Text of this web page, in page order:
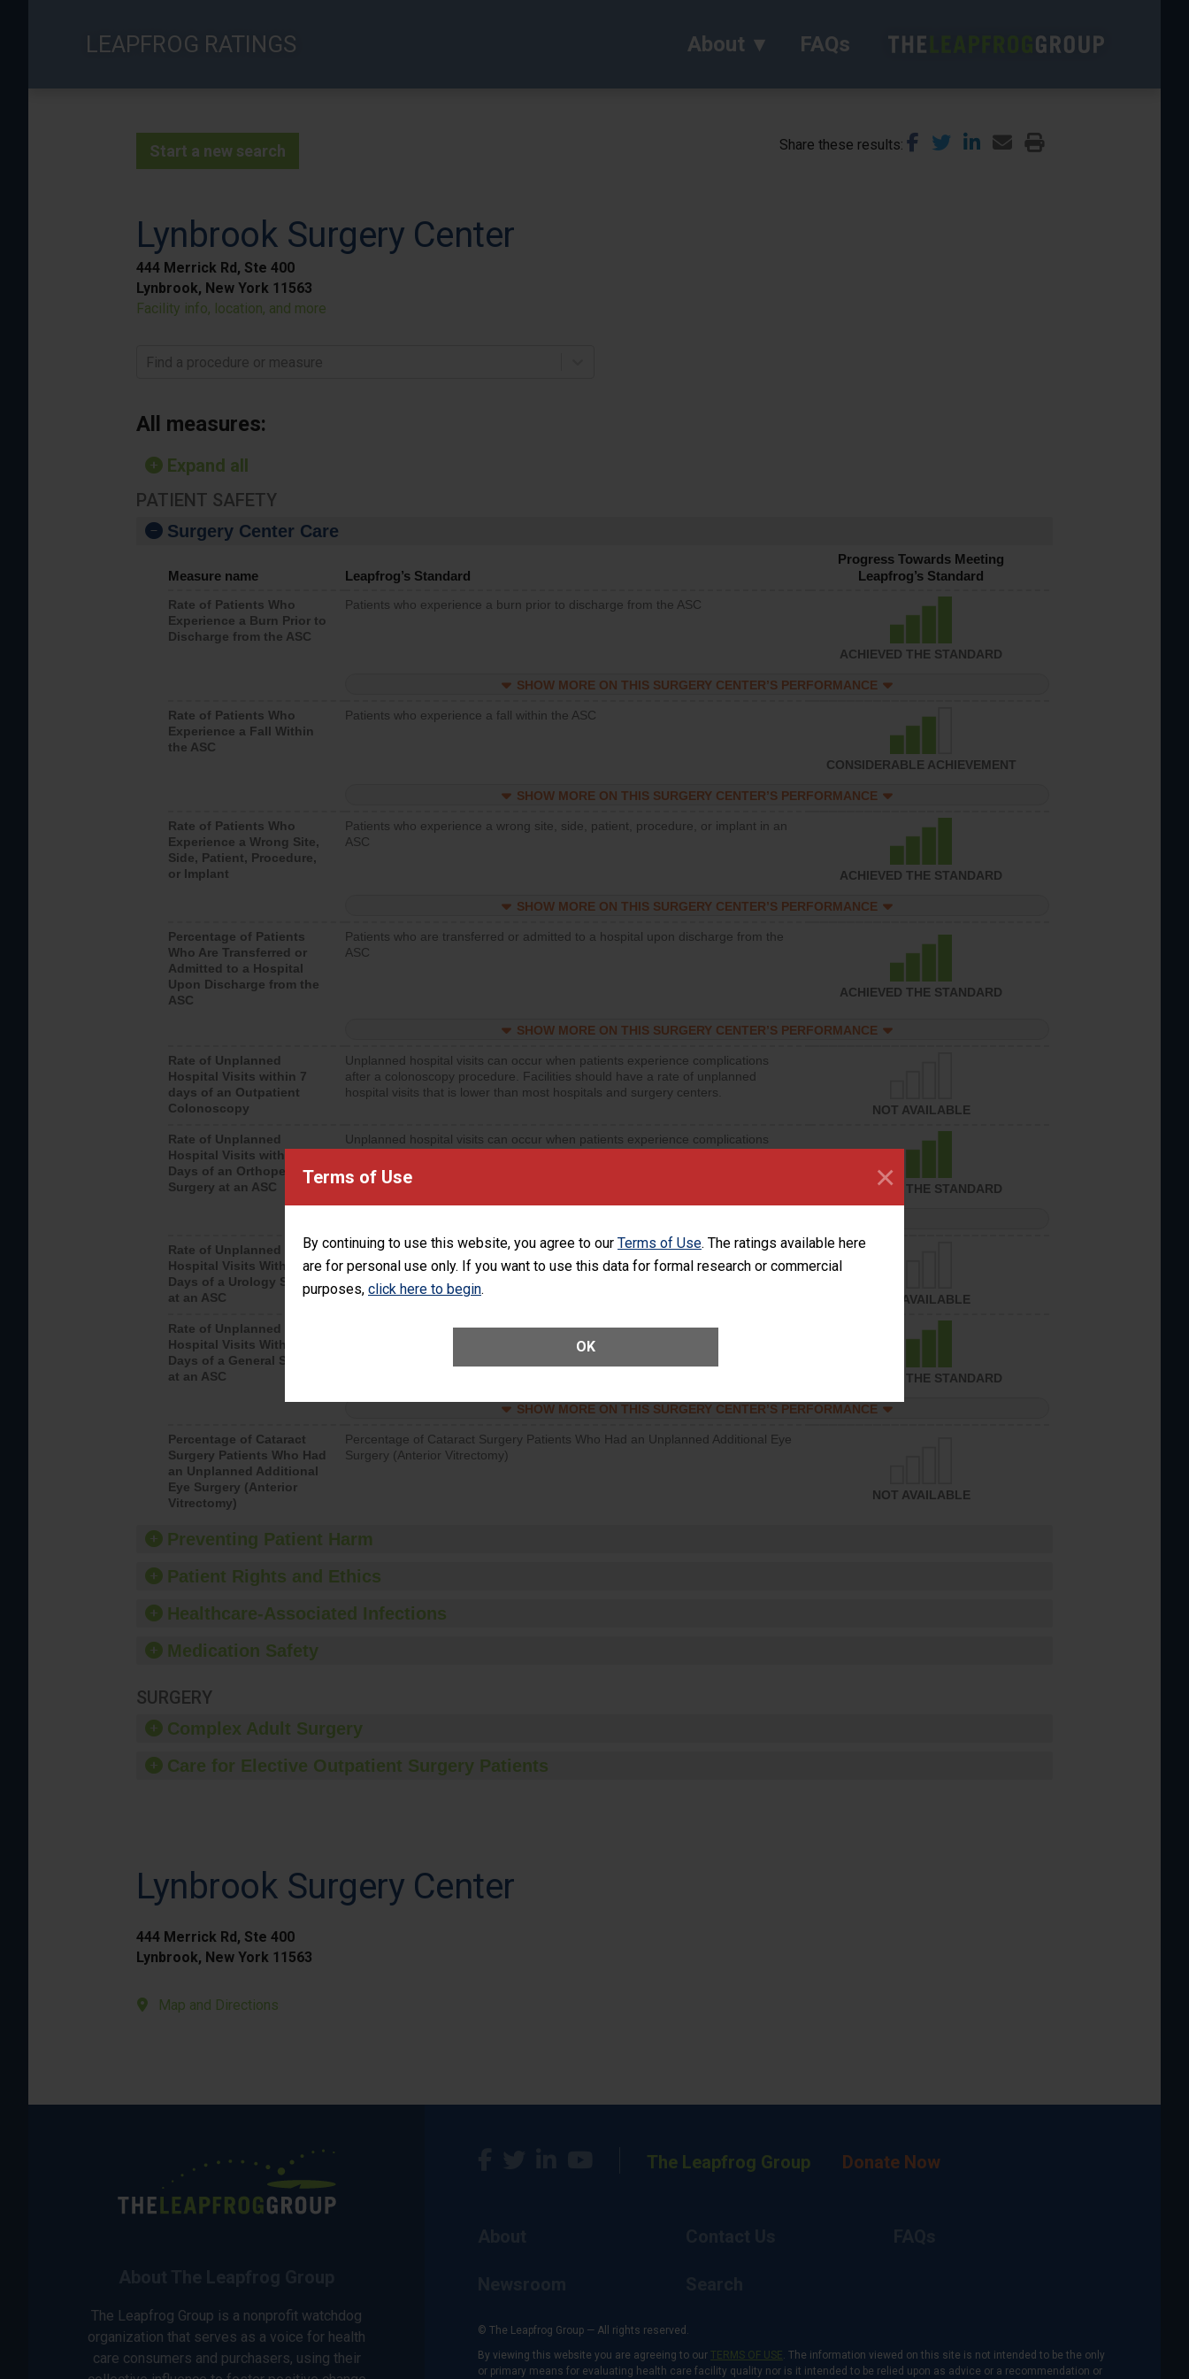
Terms of Use
By continuing to use this website, you agree to our Terms of Use. The ratings available here
are for personal use only. If you want to use this data for formal research or commercial
purposes, click here to begin.
OK
×
LEAPFROG RATINGS About FAQs
Start a new search Share these results
Lynbrook Surgery Center
444 Merrick Rd, Ste 400
Lynbrook, New York 11563
Facility info, location, and more
Find a procedure or measure
All measures:
Expand all
PATIENT SAFETY
Surgery Center Care
Measure name Leapfrog’s Standard
Progress Towards Meeting
Leapfrog’s Standard
Rate of Patients Who
Experience a Burn Prior to
Discharge from the ASC
Patients who experience a burn prior to discharge from the ASC
ACHIEVED THE STANDARD
SHOW MORE ON THIS SURGERY CENTER’S PERFORMANCE
Rate of Patients Who
Experience a Fall Within
the ASC
Patients who experience a fall within the ASC
CONSIDERABLE ACHIEVEMENT
SHOW MORE ON THIS SURGERY CENTER’S PERFORMANCE
Rate of Patients Who
Experience a Wrong Site,
Side, Patient, Procedure,
or Implant
Patients who experience a wrong site, side, patient, procedure, or implant in an
ASC
ACHIEVED THE STANDARD
SHOW MORE ON THIS SURGERY CENTER’S PERFORMANCE
Percentage of Patients
Who Are Transferred or
Admitted to a Hospital
Upon Discharge from the
ASC
Patients who are transferred or admitted to a hospital upon discharge from the
ASC
ACHIEVED THE STANDARD
SHOW MORE ON THIS SURGERY CENTER’S PERFORMANCE
Rate of Unplanned
Hospital Visits within 7
days of an Outpatient
Colonoscopy
Unplanned hospital visits can occur when patients experience complications
after a colonoscopy procedure. Facilities should have a rate of unplanned
hospital visits that is lower than most hospitals and surgery centers.
NOT AVAILABLE
Rate of Unplanned
Hospital Visits within 7
Days of an Orthopedic
Surgery at an ASC
Unplanned hospital visits can occur when patients experience complications
hospital visits that is lower than most surgery centers.
ACHIEVED THE STANDARD
Rate of Unplanned
Hospital Visits Within 7
Days of a Urology Surgery
at an ASC
Unplanned hospital visits can occur when patients experience complications
after a urology procedure. Facilities should have a rate of unplanned hospital
visits that is lower than most surgery centers.
NOT AVAILABLE
Rate of Unplanned
Hospital Visits Within 7
Days of a General Surgery
at an ASC
Rate of Unplanned Hospital Visits Within 7 Days of a General Surgery at an ASC
ACHIEVED THE STANDARD
SHOW MORE ON THIS SURGERY CENTER’S PERFORMANCE
Percentage of Cataract
Surgery Patients Who Had
an Unplanned Additional
Eye Surgery (Anterior
Vitrectomy)
Percentage of Cataract Surgery Patients Who Had an Unplanned Additional Eye
Surgery (Anterior Vitrectomy)
NOT AVAILABLE
Preventing Patient Harm
Patient Rights and Ethics
Healthcare-Associated Infections
Medication Safety
SURGERY
Complex Adult Surgery
Care for Elective Outpatient Surgery Patients
Lynbrook Surgery Center
444 Merrick Rd, Ste 400
Lynbrook, New York 11563
Map and Directions
The Leapfrog Group is a nonprofit watchdog
organization that serves as a voice for health
care consumers and purchasers, using their
The Leapfrog Group Donate Now
© The Leapfrog Group — All rights reserved.
By viewing this website you are agreeing to our TERMS OF USE. The information viewed on this site is not intended to be the only
or primary means for evaluating health care facility quality nor is it intended to be relied upon as advice or a recommendation or